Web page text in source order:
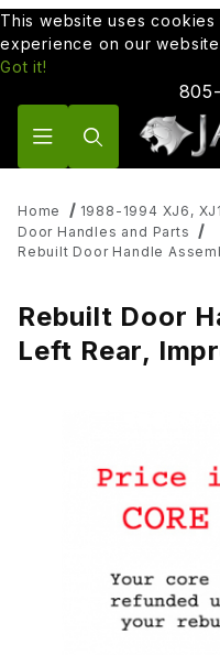
This website uses
experience on our
Got it!
Home
1988-1994 XJ6,
Door Handles and Parts
Rebuilt Door Handle
Rebuilt Door
Left Rear,